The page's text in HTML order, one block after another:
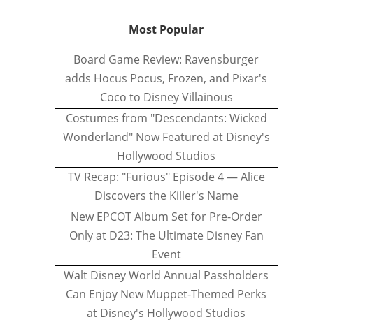
Most Popular
Board Game Review: Ravensburger
adds Hocus Pocus, Frozen, and Pixar's
Coco to Disney Villainous
Costumes from "Descendants: Wicked
Wonderland" Now Featured at Disney's
Hollywood Studios
TV Recap: "Furious" Episode 4 — Alice
Discovers the Killer's Name
New EPCOT Album Set for Pre-Order
Only at D23: The Ultimate Disney Fan
Event
Walt Disney World Annual Passholders
Can Enjoy New Muppet-Themed Perks
at Disney's Hollywood Studios